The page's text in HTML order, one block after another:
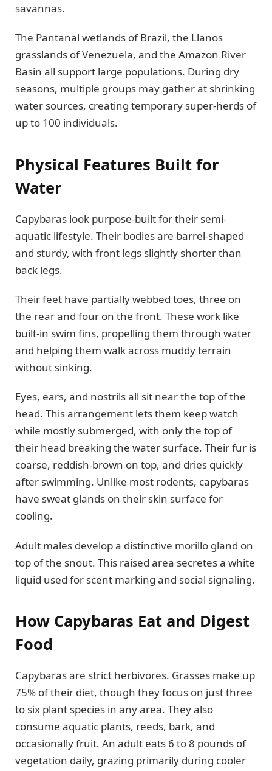
savannas.
The Pantanal wetlands of Brazil, the Llanos
grasslands of Venezuela, and the Amazon River
Basin all support large populations. During dry
seasons, multiple groups may gather at shrinking
water sources, creating temporary super-herds of
up to 100 individuals.
Physical Features Built for
Water
Capybaras look purpose-built for their semi-
aquatic lifestyle. Their bodies are barrel-shaped
and sturdy, with front legs slightly shorter than
back legs.
Their feet have partially webbed toes, three on
the rear and four on the front. These work like
built-in swim fins, propelling them through water
and helping them walk across muddy terrain
without sinking.
Eyes, ears, and nostrils all sit near the top of the
head. This arrangement lets them keep watch
while mostly submerged, with only the top of
their head breaking the water surface. Their fur is
coarse, reddish-brown on top, and dries quickly
after swimming. Unlike most rodents, capybaras
have sweat glands on their skin surface for
cooling.
Adult males develop a distinctive morillo gland on
top of the snout. This raised area secretes a white
liquid used for scent marking and social signaling.
How Capybaras Eat and Digest
Food
Capybaras are strict herbivores. Grasses make up
75% of their diet, though they focus on just three
to six plant species in any area. They also
consume aquatic plants, reeds, bark, and
occasionally fruit. An adult eats 6 to 8 pounds of
vegetation daily, grazing primarily during cooler